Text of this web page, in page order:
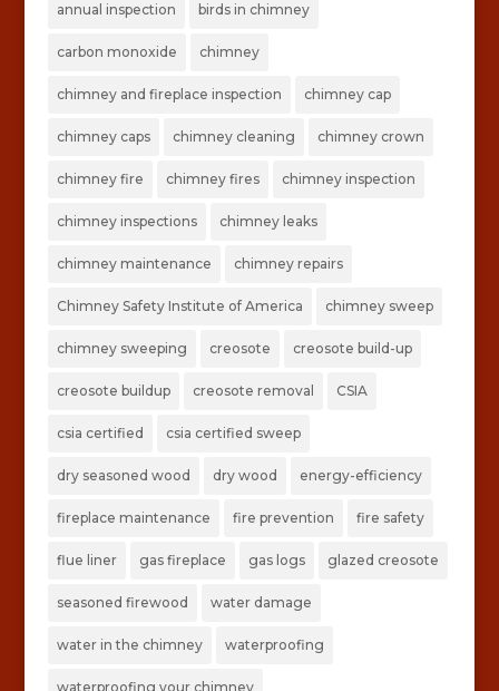
annual inspection birds in chimney
carbon monoxide chimney
chimney and fireplace inspection chimney cap
chimney caps chimney cleaning chimney crown
chimney fire chimney fires chimney inspection
chimney inspections chimney leaks
chimney maintenance chimney repairs
Chimney Safety Institute of America chimney sweep
chimney sweeping creosote creosote build-up
creosote buildup creosote removal CSIA
csia certified csia certified sweep
dry seasoned wood dry wood energy-efficiency
fireplace maintenance fire prevention fire safety
flue liner gas fireplace gas logs glazed creosote
seasoned firewood water damage
water in the chimney waterproofing
waterproofing your chimney